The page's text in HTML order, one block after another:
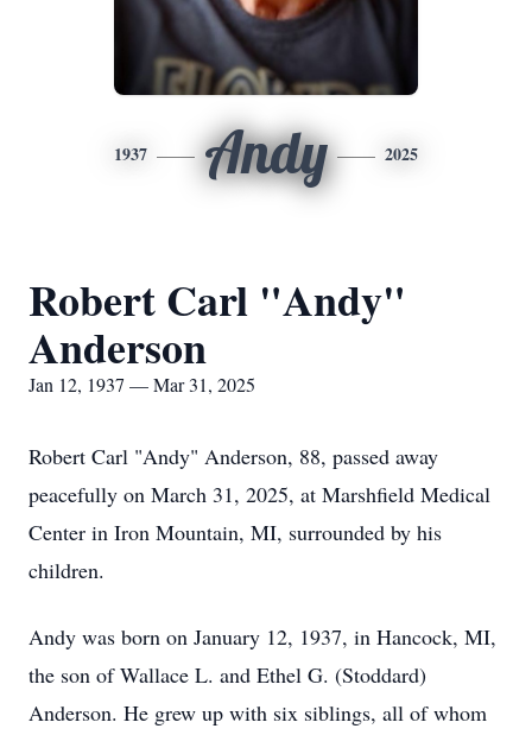
1937 Andy 2025
Robert Carl "Andy"
Anderson
Jan 12, 1937 — Mar 31, 2025
Robert Carl "Andy" Anderson, 88, passed away
peacefully on March 31, 2025, at Marshfield Medical
Center in Iron Mountain, MI, surrounded by his
children.
Andy was born on January 12, 1937, in Hancock, MI,
the son of Wallace L. and Ethel G. (Stoddard)
Anderson. He grew up with six siblings, all of whom